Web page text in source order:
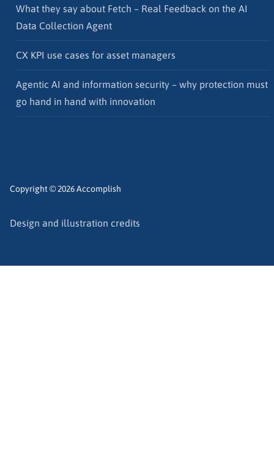
What they say about Fetch – Real Feedback on the AI
Data Collection Agent
CX KPI use cases for asset managers
Agentic AI and information security – why protection must
go hand in hand with innovation
Copyright © 2026 Accomplish
Design and illustration credits